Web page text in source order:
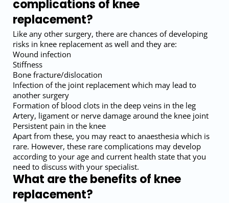
complications of knee
replacement?
Like any other surgery, there are chances of developing
risks in knee replacement as well and they are:
Wound infection
Stiffness
Bone fracture/dislocation
Infection of the joint replacement which may lead to
another surgery
Formation of blood clots in the deep veins in the leg
Artery, ligament or nerve damage around the knee joint
Persistent pain in the knee
Apart from these, you may react to anaesthesia which is
rare. However, these rare complications may develop
according to your age and current health state that you
need to discuss with your specialist.
What are the benefits of knee
replacement?